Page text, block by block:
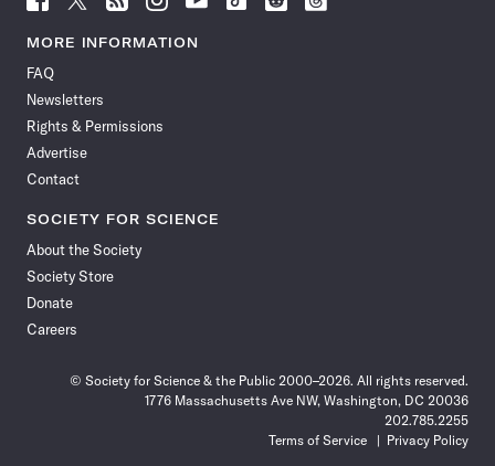
Science
News
Facebook
Science
News
Science
News
Science
News News
ScienceScienceScience
MORE INFORMATION
FAQ
Newsletters
Rights & Permissions
Advertise
Contact
SOCIETY FOR SCIENCE
About the Society
Society Store
Donate
Careers
© Society for Science & the Public 2000–2026. All rights reserved.
1776 Massachusetts Ave NW, Washington, DC 20036
202.785.2255
Terms of Service
Privacy Policy